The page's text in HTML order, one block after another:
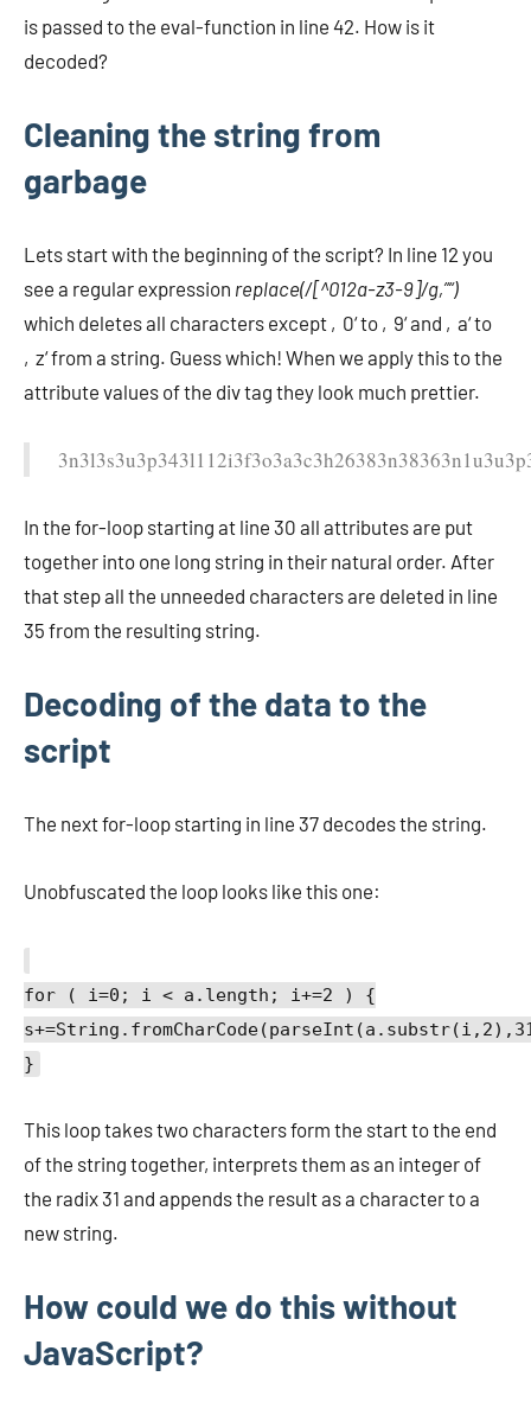
is passed to the eval-function in line 42. How is it
decoded?
Cleaning the string from
garbage
Lets start with the beginning of the script? In line 12 you
see a regular expression replace(/[^012a-z3-9]/g,”“)
which deletes all characters except ‚0‘ to ‚9‘ and ‚a‘ to
‚z‘ from a string. Guess which! When we apply this to the
attribute values of the div tag they look much prettier.
In the for-loop starting at line 30 all attributes are put
together into one long string in their natural order. After
that step all the unneeded characters are deleted in line
35 from the resulting string.
Decoding of the data to the
script
The next for-loop starting in line 37 decodes the string.
Unobfuscated the loop looks like this one:
for ( i=0; i < a.length; i+=2 ) {
}
This loop takes two characters form the start to the end
of the string together, interprets them as an integer of
the radix 31 and appends the result as a character to a
new string.
How could we do this without
JavaScript?